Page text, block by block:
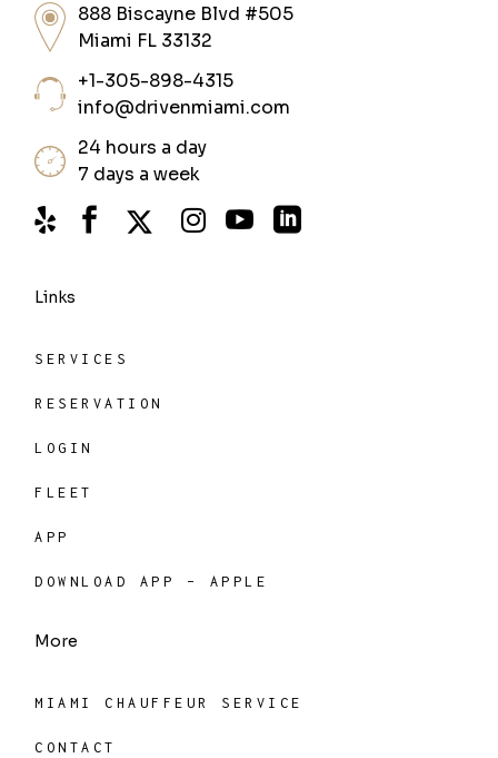
888 Biscayne Blvd #505
Miami FL 33132
+1-305-898-4315
info@drivenmiami.com
24 hours a day
7 days a week
Links
SERVICES
RESERVATION
LOGIN
FLEET
APP
DOWNLOAD APP – APPLE
More
MIAMI CHAUFFEUR SERVICE
CONTACT